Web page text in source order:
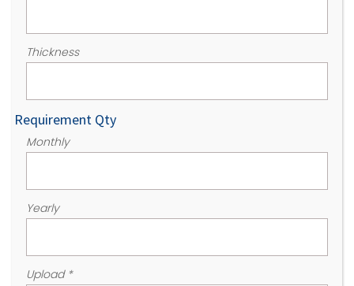
Thickness
Requirement Qty
Monthly
Yearly
Upload *